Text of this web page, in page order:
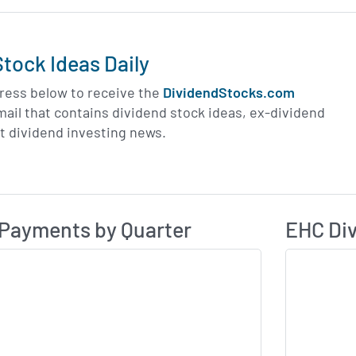
Ideas Daily
below to receive the DividendStocks.com
that contains dividend stock ideas, ex-dividend
dividend investing news.
Historyby Quarter Dividend
EHC